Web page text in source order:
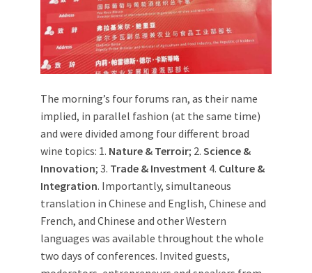
The morning’s four forums ran, as their name
implied, in parallel fashion (at the same time)
and were divided among four different broad
wine topics: 1. Nature & Terroir; 2. Science &
Innovation; 3. Trade & Investment 4. Culture &
Integration. Importantly, simultaneous
translation in Chinese and English, Chinese and
French, and Chinese and other Western
languages was available throughout the whole
two days of conferences. Invited guests,